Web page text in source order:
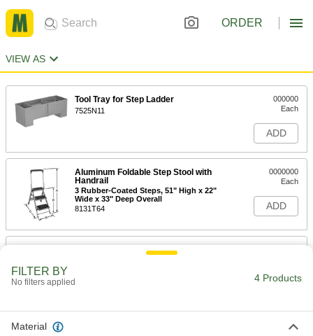
ORDER
VIEW AS
Tool Tray for Step Ladder
7525N11
000000
Each
ADD
Aluminum Foldable Step Stool with
Handrail
3 Rubber-Coated Steps, 51" High x 22"
Wide x 33" Deep Overall
8131T64
0000000
Each
ADD
Aluminum Foldable Step Stool with
ADD
0000000
FILTER BY
No filters applied 4 Products
Material